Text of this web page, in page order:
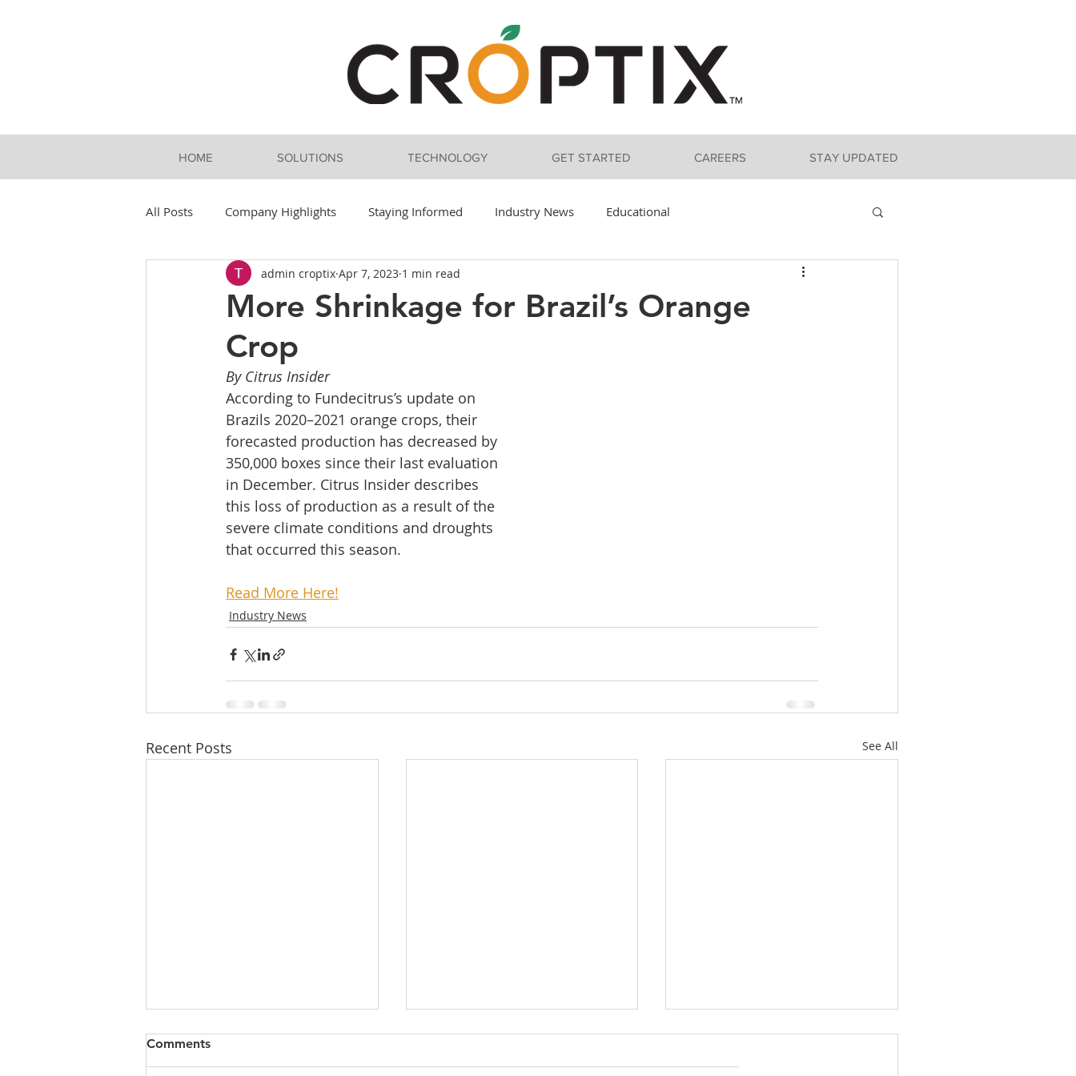
HOME SOLUTIONS TECHNOLOGY GET STARTED CAREERS STAY UPDATED
All Posts Company Highlights Staying Informed Industry News Educational
More Shrinkage for Brazil’s Orange
Crop
admin croptix Apr 7, 2023 1 min read
By Citrus Insider
According to Fundecitrus’s update on
Brazils 2020–2021 orange crops, their
forecasted production has decreased by
350,000 boxes since their last evaluation
in December. Citrus Insider describes
this loss of production as a result of the
severe climate conditions and droughts
that occurred this season.
Read More Here!
Industry News
Recent Posts See All
Comments